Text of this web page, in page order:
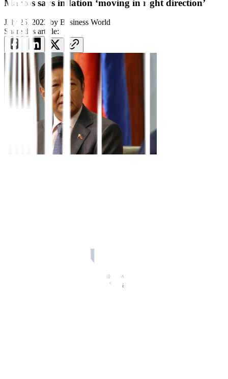
Marcos says inflation ‘moving in right direction’
July 25, 2023 by Business World
Share this article:
“Inflation rate is moving in the right direction,” he said in his second
“There are many things over which we have no control. But over
those where we do have control, we are doing everything we can.”